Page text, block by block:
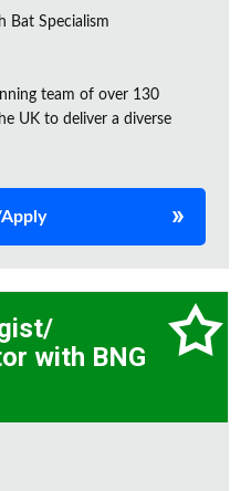
Bat Specialism
team of over 130
UK to deliver a diverse
with BNG